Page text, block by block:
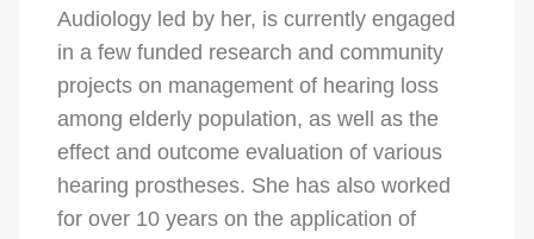
Audiology led by her, is currently engaged
in a few funded research and community
projects on management of hearing loss
among elderly population, as well as the
effect and outcome evaluation of various
hearing prostheses. She has also worked
for over 10 years on the application of